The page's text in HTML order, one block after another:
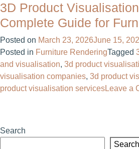
3D Product
Complete Guide for
Posted on March 23, 2026June 15,
Posted in Furniture RenderingTagged
and visualisation, 3d product
visualisation companies, 3d product
product visualisation servicesLeave a
Search
Search